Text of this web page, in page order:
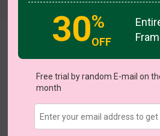
30%
OFF
Free trial by random E-mail on
month